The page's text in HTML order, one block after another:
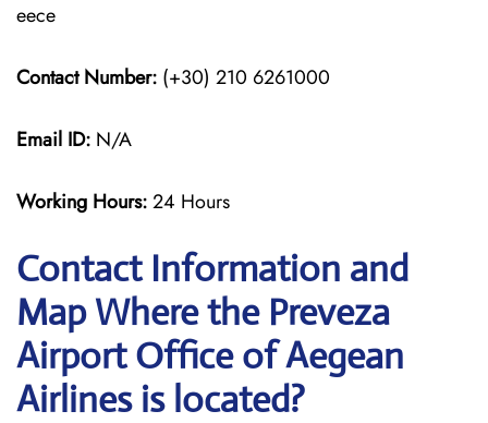
eece
Contact Number: (+30) 210 6261000
Email ID: N/A
Working Hours:24 Hours
Contact Information and
Map Where the Preveza
Airport Office of Aegean
Airlines is located?